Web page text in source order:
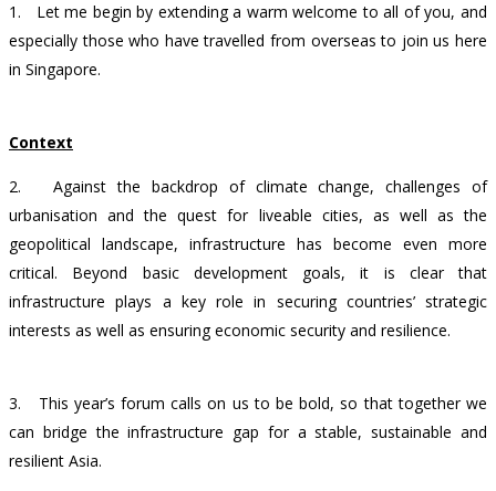
1. Let me begin by extending a warm welcome to all of you, and
especially those who have travelled from overseas to join us here
in Singapore.
Context
2.Against the backdrop of climate change, challenges of
urbanisation and the quest for liveable cities, as well as the
geopolitical landscape, infrastructure has become even more
critical. Beyond basic development goals, it is clear that
infrastructure plays a key role in securing countries’ strategic
interests as well as ensuring economic security and resilience.
3. This year’s forum calls on us to be bold, so that together we
can bridge the infrastructure gap for a stable, sustainable and
resilient Asia.